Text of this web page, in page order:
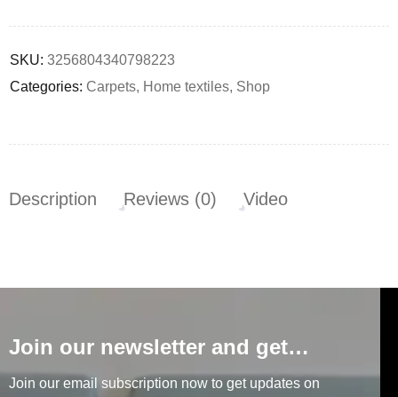
SKU: 3256804340798223
Categories: Carpets, Home textiles, Shop
Description Reviews (0) Video
Join our newsletter and get…
Join our email subscription now to get updates on